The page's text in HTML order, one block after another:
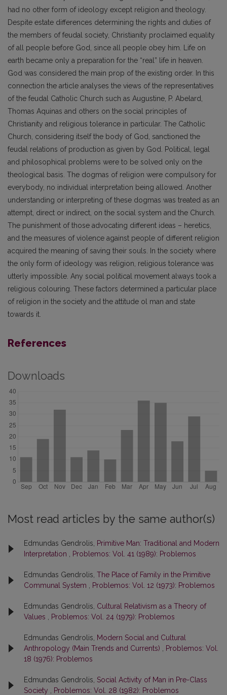
had no other form of ideology except religion and theology.
Despite estate differences determining the rights and duties of
the members of feudal society, Christianity proclaimed equality
of all people before God, since all people obey him. Life on
earth became only a preparation for the “real” life in heaven.
God was considered the main prop of the existing order. In this
connection the article analyses the views of the representatives
of the feudal Catholic Church such as Augustine, P. Abelard,
Thomas Aquinas and others on the social principles of
Christianity and religious tolerance in particular. The Catholic
Church, considering itself the body of God, sanctioned the
feudal relations of production as given by God. Political, legal
and philosophical problems were to be solved only on the
theological basis. The dogmas of religion were compulsory for
everybody, no individual interpretation being allowed. Another
understanding or interpreting of these dogmas was treated as an
attempt, direct or indirect, on the social system and the Church.
The punishment of those advocating different ideas – heretics,
and the measures of violence against people of different religion
acquired the meaning of saving their souls. In the society where
the only form of ideology was religion, religious tolerance was
utterly impossible. Any social political movement always took a
religious colouring. These factors determined a particular place
of religion in the society and the attitude ol man and state
towards it.
References
Downloads
Most read articles by the same author(s)
Edmundas Gendrolis,
Primitive Man: Traditional and Modern
Interpretation
Problemos: Vol. 41 (1989): Problemos
Edmundas Gendrolis, The Place of Family in the Primitive
Communal System
Problemos: Vol. 12 (1973): Problemos
Edmundas Gendrolis, Cultural Relativism as a Theory of
Values
Problemos: Vol. 24 (1979): Problemos
Edmundas Gendrolis,
Modern Social and Cultural
Anthropology (Main Trends and Currents)
Problemos: Vol.
18 (1976): Problemos
Edmundas Gendrolis, Social Activity of Man in Pre-Class
Society
Problemos: Vol. 28 (1982): Problemos